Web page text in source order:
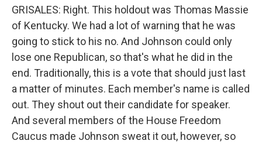
GRISALES: Right. This holdout was Thomas Massie
of Kentucky. We had a lot of warning that he was
going to stick to his no. And Johnson could only
lose one Republican, so that's what he did in the
end. Traditionally, this is a vote that should just last
a matter of minutes. Each member's name is called
out. They shout out their candidate for speaker.
And several members of the House Freedom
Caucus made Johnson sweat it out, however, so